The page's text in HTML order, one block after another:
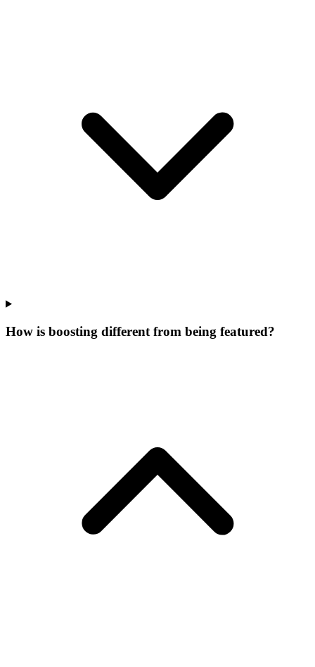
How is boosting different from being featured?